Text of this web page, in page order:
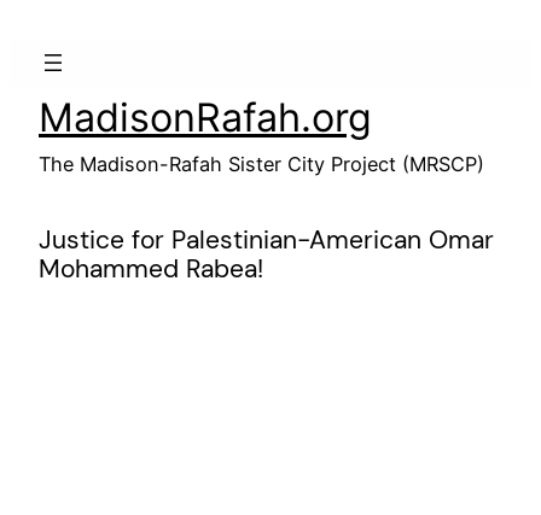
MadisonRafah.org
The Madison-Rafah Sister City Project (MRSCP)
Justice for Palestinian-American Omar
Mohammed Rabea!